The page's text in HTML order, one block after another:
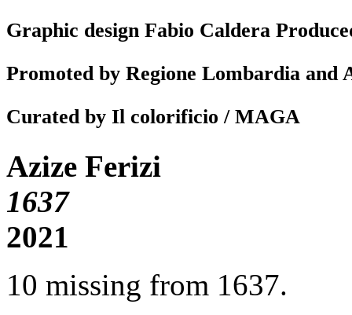
Graphic design Fabio Caldera
Promoted by Regione Lombardia and
Curated by Il colorificio / MAGA
Azize Ferizi
1637
2021
10 missing from 1637.